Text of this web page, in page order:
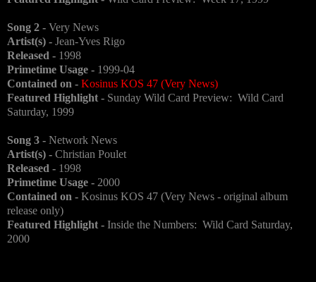
Song 2 - Very News
Artist(s) - Jean-Yves Rigo
Released - 1998
Primetime Usage - 1999-04
Contained on - Kosinus KOS 47 (Very News)
Featured Highlight - Sunday Wild Card Preview: Wild Card
Saturday, 1999
Song 3 - Network News
Artist(s) - Christian Poulet
Released - 1998
Primetime Usage - 2000
Contained on - Kosinus KOS 47 (Very News - original album
release only)
Featured Highlight - Inside the Numbers: Wild Card Saturday,
2000